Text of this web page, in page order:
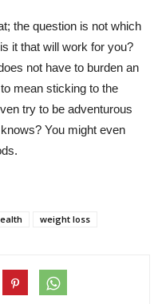
the question is not which
it that will work for you?
not have to burden an
mean sticking to the
try to be adventurous
You might even
weight loss